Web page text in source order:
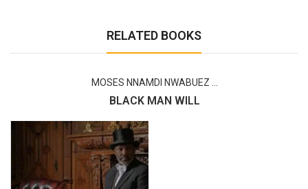
RELATED BOOKS
MOSES NNAMDI NWABUEZ ...
BLACK MAN WILL